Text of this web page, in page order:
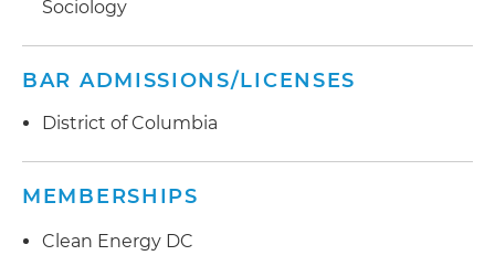
Sociology
BAR ADMISSIONS/LICENSES
District of Columbia
MEMBERSHIPS
Clean Energy DC